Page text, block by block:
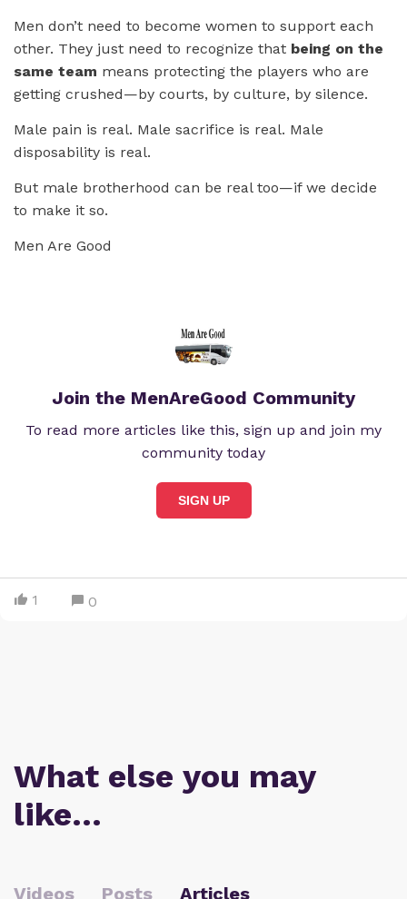
Men don’t need to become women to support each
other. They just need to recognize that being on the
same team means protecting the players who are
getting crushed—by courts, by culture, by silence.
Male pain is real. Male sacrifice is real. Male
disposability is real.
But male brotherhood can be real too—if we decide
to make it so.
Men Are Good
Join the MenAreGood Community
To read more articles like this, sign up and join my
community today
SIGN UP
1 0
What else you may
like…
Videos Posts Articles